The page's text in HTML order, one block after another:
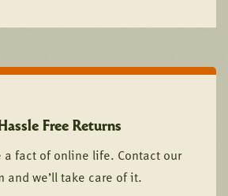
Free Returns
a fact of online life. Contact our
and we’ll take care of it.